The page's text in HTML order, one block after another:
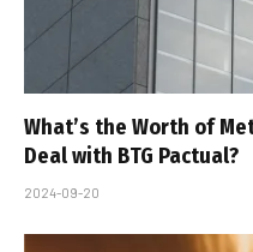
What’s the Worth of
Deal with BTG Pactual?
2024-09-20